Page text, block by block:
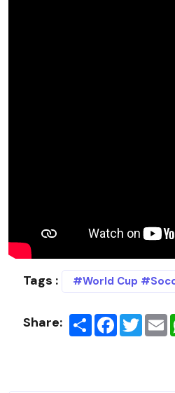
Tags : #World Cup
Share: ShareFacebook